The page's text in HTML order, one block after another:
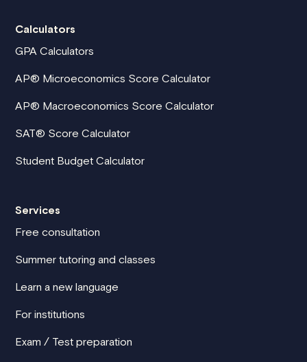
Calculators
GPA Calculators
AP® Microeconomics Score Calculator
AP® Macroeconomics Score Calculator
SAT® Score Calculator
Student Budget Calculator
Services
Free consultation
Summer tutoring and classes
Learn a new language
For institutions
Exam / Test preparation